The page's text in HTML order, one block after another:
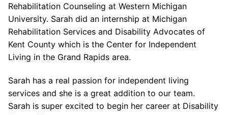
Rehabilitation Counseling at Western Michigan
University. Sarah did an internship at Michigan
Rehabilitation Services and Disability Advocates of
Kent County which is the Center for Independent
Living in the Grand Rapids area.
Sarah has a real passion for independent living
services and she is a great addition to our team.
Sarah is super excited to begin her career at Disability